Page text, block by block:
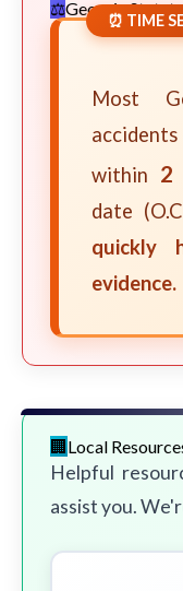
Georgia
⏰ TIME
Most
within 2
date
quickly
evidence.
Local
Helpful
assist you.